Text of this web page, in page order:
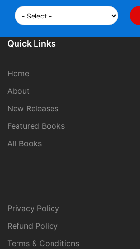
Quick Links
Home
About
New Releases
Featured Books
All Books
Privacy Policy
Refund Policy
Terms & Conditions